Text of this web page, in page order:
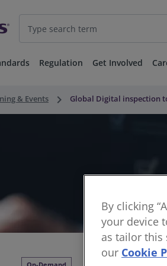
Regulation Get Involved
& Events keyboard_arrow_right Global Digital inspection
By clicking
your device
as tailor this
our Cookie